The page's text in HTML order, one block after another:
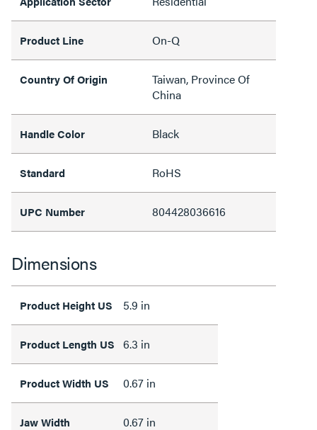
Product Line On-Q
Country Of Origin
Taiwan, Province Of
China
Handle Color Black
Standard RoHS
UPC Number 804428036616
Dimensions
Product Height US 5.9 in
Product Length US 6.3 in
Product Width US 0.67 in
Jaw Width 0.67 in